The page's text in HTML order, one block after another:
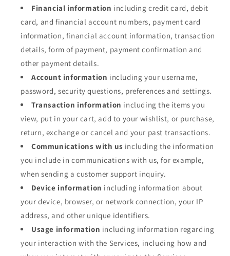
Financial information including credit card, debit
card, and financial account numbers, payment card
information, financial account information, transaction
details, form of payment, payment confirmation and
other payment details.
Account information including your username,
password, security questions, preferences and settings.
Transaction information including the items you
view, put in your cart, add to your wishlist, or purchase,
return, exchange or cancel and your past transactions.
Communications with us including the information
you include in communications with us, for example,
when sending a customer support inquiry.
Device information including information about
your device, browser, or network connection, your IP
address, and other unique identifiers.
Usage information including information regarding
your interaction with the Services, including how and